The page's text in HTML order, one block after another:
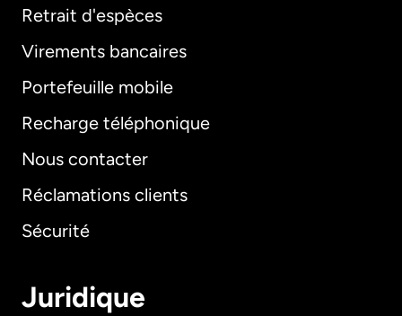
Retrait d'espèces
Virements bancaires
Portefeuille mobile
Recharge téléphonique
Nous contacter
Réclamations clients
Sécurité
Juridique